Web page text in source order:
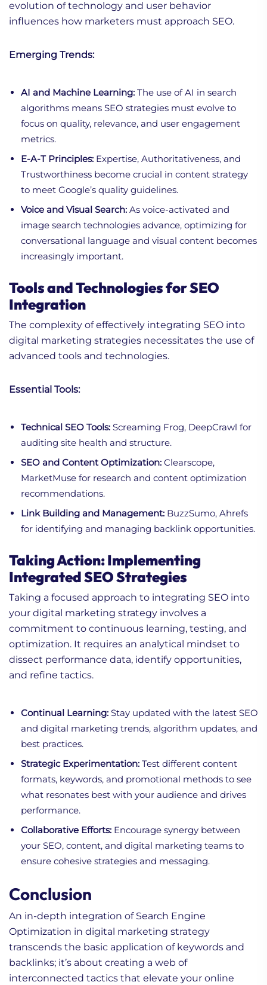
evolution of technology and user behavior
influences how marketers must approach SEO.
Emerging Trends:
AI and Machine Learning: The use of AI in search
algorithms means SEO strategies must evolve to
focus on quality, relevance, and user engagement
metrics.
E-A-T Principles: Expertise, Authoritativeness, and
Trustworthiness become crucial in content strategy
to meet Google’s quality guidelines.
Voice and Visual Search: As voice-activated and
image search technologies advance, optimizing for
conversational language and visual content becomes
increasingly important.
Tools and Technologies for SEO
Integration
The complexity of effectively integrating SEO into
digital marketing strategies necessitates the use of
advanced tools and technologies.
Essential Tools:
Technical SEO Tools: Screaming Frog, DeepCrawl for
auditing site health and structure.
SEO and Content Optimization: Clearscope,
MarketMuse for research and content optimization
recommendations.
Link Building and Management: BuzzSumo, Ahrefs
for identifying and managing backlink opportunities.
Taking Action: Implementing
Integrated SEO Strategies
Taking a focused approach to integrating SEO into
your digital marketing strategy involves a
commitment to continuous learning, testing, and
optimization. It requires an analytical mindset to
dissect performance data, identify opportunities,
and refine tactics.
Continual Learning: Stay updated with the latest SEO
and digital marketing trends, algorithm updates, and
best practices.
Strategic Experimentation: Test different content
formats, keywords, and promotional methods to see
what resonates best with your audience and drives
performance.
Collaborative Efforts: Encourage synergy between
your SEO, content, and digital marketing teams to
ensure cohesive strategies and messaging.
Conclusion
An in-depth integration of Search Engine
Optimization in digital marketing strategy
transcends the basic application of keywords and
backlinks; it’s about creating a web of
interconnected tactics that elevate your online